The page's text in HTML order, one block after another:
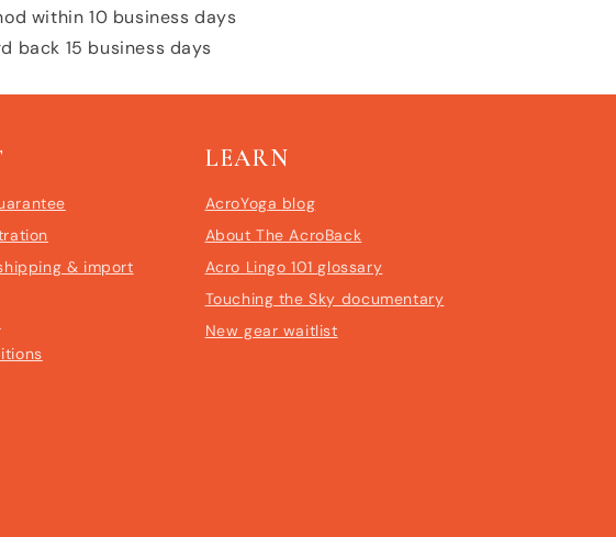
within 10 business days
back 15 business days
& import
LEARN
AcroYoga blog
About The AcroBack
Acro Lingo 101 glossary
Touching the Sky documentary
New gear waitlist